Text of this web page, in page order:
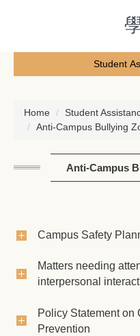
main
Student
Student Affairs e-Weekly
Character education
Student Traffic Safety
Home
Student
Anti-Campus Bullying
Anti-Campus
Campus Safety
Matters needing
interpersonal
Policy Statement on
Prevention